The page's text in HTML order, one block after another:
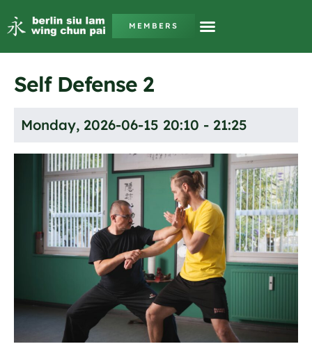
MEMBERS
Self Defense 2
Monday, 2026-06-15 20:10 - 21:25